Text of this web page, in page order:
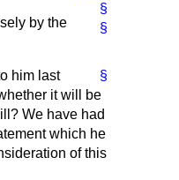
§
§
by the
§
him last
it will be
We have had
which he
of this